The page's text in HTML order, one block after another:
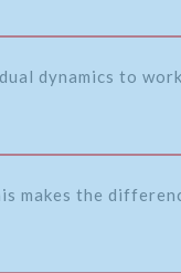
dynamics to
makes the